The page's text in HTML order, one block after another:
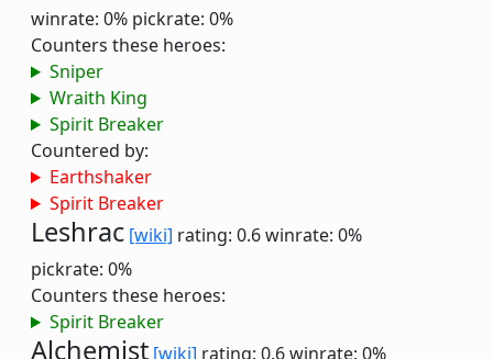
winrate: 0% pickrate: 0%
Counters these heroes:
Sniper
Wraith King
Spirit Breaker
Countered by:
Earthshaker
Spirit Breaker
Leshrac [wiki] rating: 0.6winrate: 0%
pickrate: 0%
Counters these heroes:
Spirit Breaker
Alchemist [wiki] rating: 0.6winrate: 0%